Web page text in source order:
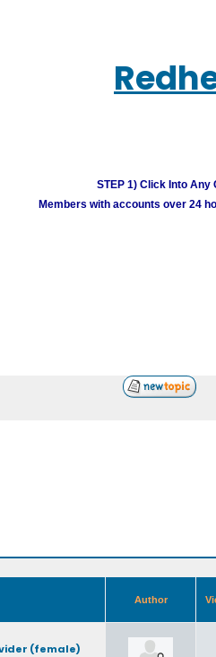
STEP 1) Click Into Any
Members with accounts over 24
Author
(female)